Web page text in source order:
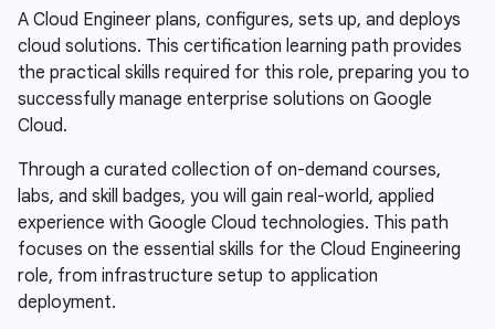
A Cloud Engineer plans, configures, sets up, and deploys
cloud solutions. This certification learning path provides
the practical skills required for this role, preparing you to
successfully manage enterprise solutions on Google
Cloud.
Through a curated collection of on-demand courses,
labs, and skill badges, you will gain real-world, applied
experience with Google Cloud technologies. This path
focuses on the essential skills for the Cloud Engineering
role, from infrastructure setup to application
deployment.